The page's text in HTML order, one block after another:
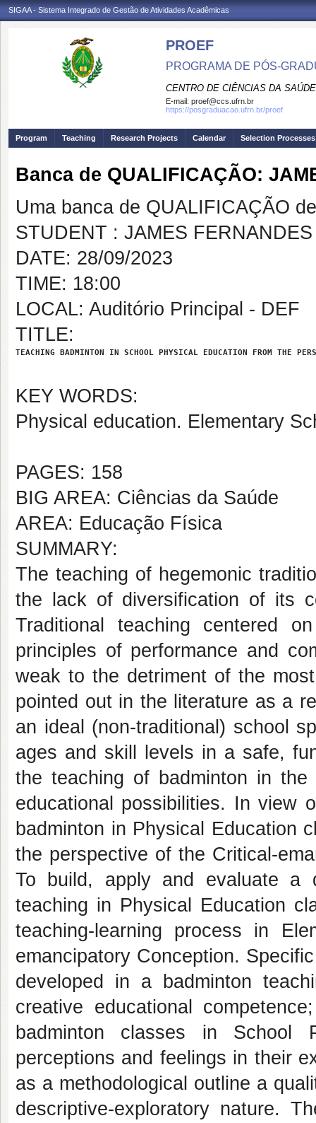
SIGAA - Sistema Integrado de Gestão de Atividades Acadêmicas
PROEF
PROGRAMA DE PÓS-
CENTRO DE CIÊNCIAS DA SAÚDE
E-mail: proef@ccs.ufrn.br
https://posgraduacao.ufrn.br/proef
Program Teaching Research Projects Calendar Selection Processes
Banca de QUALIFICAÇÃO:
Uma banca de QUALIFICAÇÃO
STUDENT : JAMES
DATE: 28/09/2023
TIME: 18:00
LOCAL: Auditório Principal - DEF
TITLE:
TEACHING BADMINTON IN SCHOOL PHYSICAL EDUCATION FROM THE
KEY WORDS:
Physical education. Elementary
PAGES: 158
BIG AREA: Ciências da Saúde
AREA: Educação Física
SUMMARY:
The teaching of hegemonic
the lack of diversification of its
Traditional teaching centered
principles of performance and
weak to the detriment of the
pointed out in the literature as a
an ideal (non-traditional) school
ages and skill levels in a safe,
the teaching of badminton in the
educational possibilities. In view
badminton in Physical Education
the perspective of the Critical-
To build, apply and evaluate a
teaching in Physical Education
teaching-learning process in
emancipatory Conception.
developed in a badminton
creative educational
badminton classes in School
perceptions and feelings in their
as a methodological outline a
descriptive-exploratory nature.